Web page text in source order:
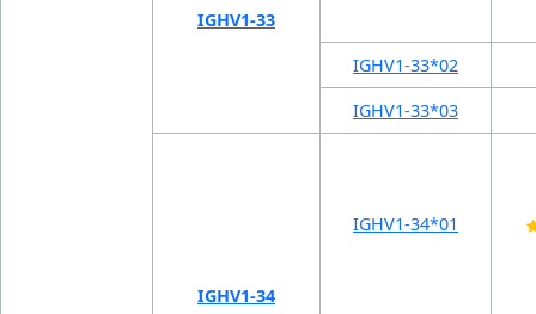
IGHV1-33
IGHV1-33*02
IGHV1-33*03
IGHV1-34
IGHV1-34*01